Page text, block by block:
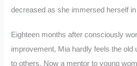
decreased as she immersed herself
Eighteen months after consciously
improvement, Mia hardly feels the old
to others. Now a mentor to young